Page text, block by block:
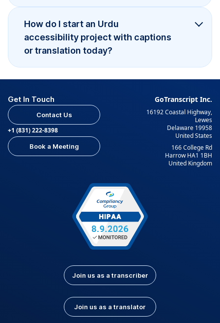
How do I start an Urdu
accessibility project with captions
or translation today?
Get In Touch
Contact Us
+1 (831) 222-8398
Book a Meeting
GoTranscript Inc.
16192 Coastal Highway,
Lewes
Delaware 19958
United States
166 College Rd
Harrow HA1 1BH
United Kingdom
Join us as a transcriber
Join us as a translator